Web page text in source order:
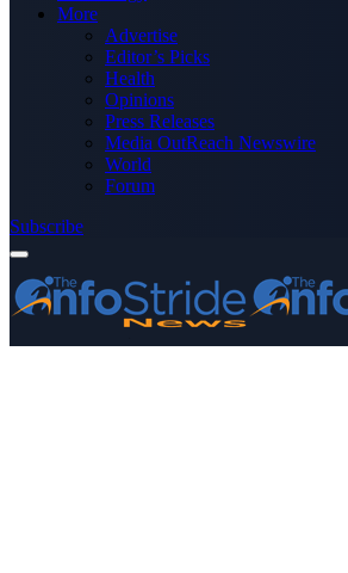
More
Advertise
Editor’s Picks
Health
Opinions
Press Releases
Media OutReach Newswire
World
Forum
Subscribe